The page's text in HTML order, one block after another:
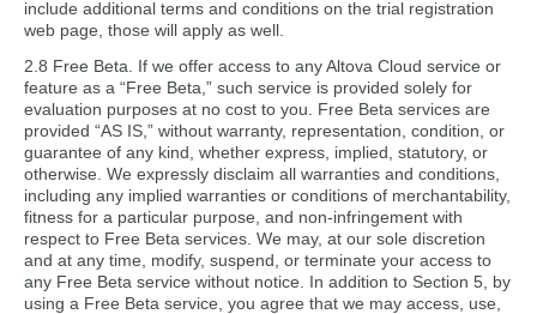
include additional terms and conditions on the trial registration
web page, those will apply as well.
2.8 Free Beta. If we offer access to any Altova Cloud service or
feature as a “Free Beta,” such service is provided solely for
evaluation purposes at no cost to you. Free Beta services are
provided “AS IS,” without warranty, representation, condition, or
guarantee of any kind, whether express, implied, statutory, or
otherwise. We expressly disclaim all warranties and conditions,
including any implied warranties or conditions of merchantability,
fitness for a particular purpose, and non-infringement with
respect to Free Beta services. We may, at our sole discretion
and at any time, modify, suspend, or terminate your access to
any Free Beta service without notice. In addition to Section 5, by
using a Free Beta service, you agree that we may access, use,